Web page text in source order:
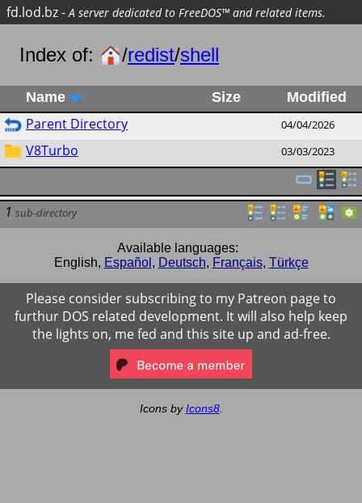
fd.lod.bz-A server dedicated to FreeDOS™ and related items.
Index of: /redist/shell
Name Size Modified
Parent Directory 04/04/2026
V8Turbo 03/03/2023
1 sub-directory
Available languages:
English, Español , Deutsch, Français, Türkçe
Please consider subscribing to my Patreon page to
furthur DOS related development. It will also help keep
the lights on, me fed and this site up and ad-free.
Icons byIcons8.